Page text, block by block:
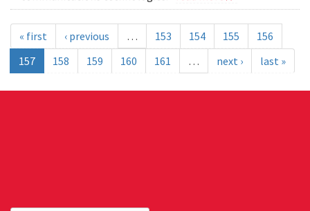
« first ‹ previous … 153 154 155
156
157
158 159 160 161 … next › last »